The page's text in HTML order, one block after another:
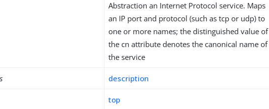
Abstraction an Internet Protocol service. Maps
an IP port and protocol (such as tcp or udp) to
one or more names; the distinguished value of
the cn attribute denotes the canonical name of
the service
description
top